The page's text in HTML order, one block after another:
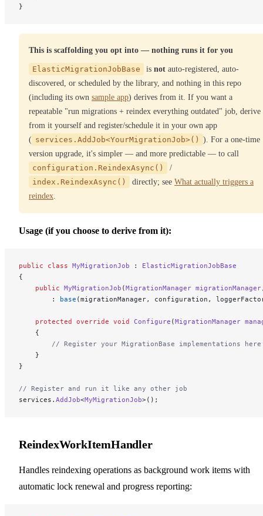
}
This is scaffolding you opt into — nothing runs it for you
ElasticMigrationJobBase is not auto-registered, auto-
discovered, or scheduled by the library, and nothing in this repo
(including its own sample app) derives from it. If you want a
repeatable "run migrations + reindex everything outdated" job, derive
from it yourself and register/schedule it in your own app
( services.AddJob<YourMigrationJob>() ). For a one-time
version upgrade, it's simpler — and more predictable — to call
configuration.ReindexAsync()
/
index.ReindexAsync()
directly; see What actually triggers a
reindex
Usage (if you choose to derive from it):
public class MyMigrationJob : ElasticMigrationJobBase
{
    public
MyMigrationJob (MigrationManager migrationManager
        :
base (migrationManager, configuration,
    protected
override void Configure (MigrationManager
    {
        // Register your MigrationBase implementations here
    }
}
// Register and run it like any other job
services. AddJob<MyMigrationJob>();
ReindexWorkItemHandler
Handles reindexing operations as background work items with
automatic lock renewal and progress reporting: